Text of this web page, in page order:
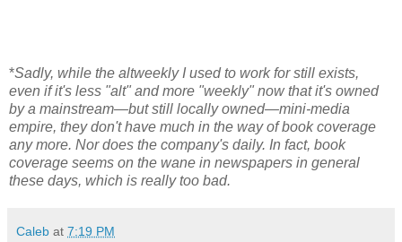
*Sadly, while the altweekly I used to work for still exists,
even if it's less "alt" and more "weekly" now that it's owned
by a mainstream—but still locally owned—mini-media
empire, they don't have much in the way of book coverage
any more. Nor does the company's daily. In fact, book
coverage seems on the wane in newspapers in general
these days, which is really too bad.
Caleb at 7:19 PM